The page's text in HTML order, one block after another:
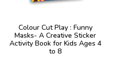
4
Colour Cut Play : Dress
Princess- A Creative
Activity Book for Kids